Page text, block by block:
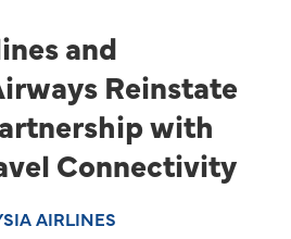
and
Reinstate
with
Connectivity
AIRLINES